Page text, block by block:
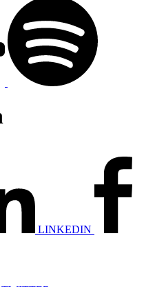
LINKEDIN